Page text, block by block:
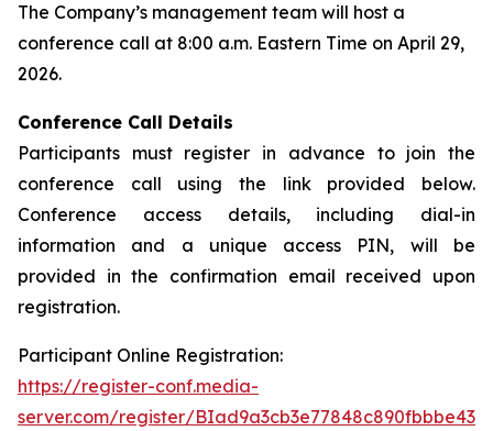
The Company’s management team will host a
conference call at 8:00 a.m. Eastern Time on April 29,
2026.
Conference Call Details
Participants must register in advance to join the
conference call using the link provided below.
Conference access details, including dial-in
information and a unique access PIN, will be
provided in the confirmation email received upon
registration.
Participant Online Registration:
https://register-conf.media-
server.com/register/